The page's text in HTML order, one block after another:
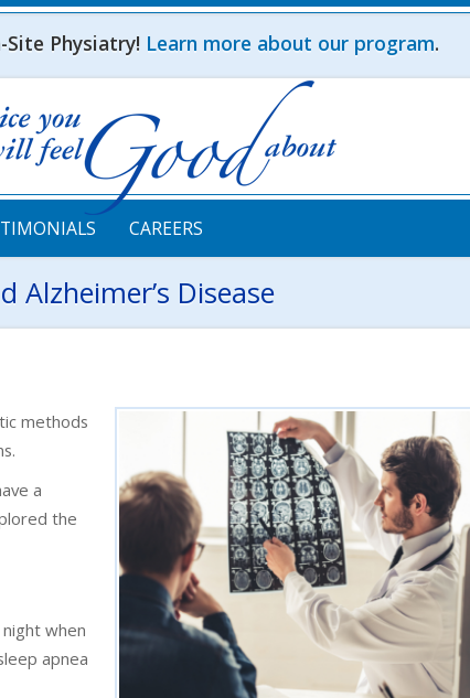
Physiatry! Learn more about our program.
CAREERS
Alzheimer’s Disease
methods
a
the
when
apnea